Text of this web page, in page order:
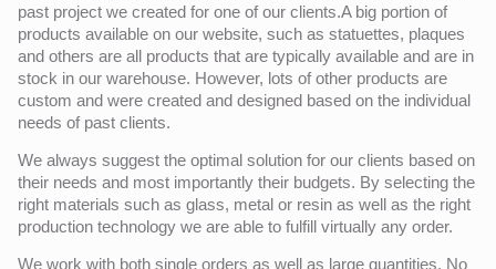
past project we created for one of our clients.A big portion of
products available on our website, such as statuettes, plaques
and others are all products that are typically available and are in
stock in our warehouse. However, lots of other products are
custom and were created and designed based on the individual
needs of past clients.
We always suggest the optimal solution for our clients based on
their needs and most importantly their budgets. By selecting the
right materials such as glass, metal or resin as well as the right
production technology we are able to fulfill virtually any order.
We work with both single orders as well as large quantities. No